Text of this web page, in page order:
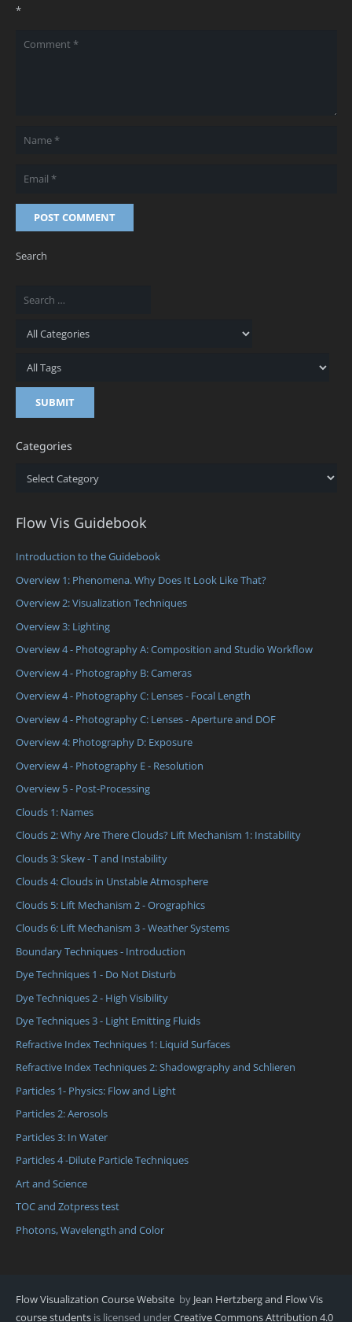
*
POST COMMENT
Search
Categories
Categories
Flow Vis Guidebook
Introduction to the Guidebook
Overview 1: Phenomena. Why Does It Look Like That?
Overview 2: Visualization Techniques
Overview 3: Lighting
Overview 4 - Photography A: Composition and Studio Workflow
Overview 4 - Photography B: Cameras
Overview 4 - Photography C: Lenses - Focal Length
Overview 4 - Photography C: Lenses - Aperture and DOF
Overview 4: Photography D: Exposure
Overview 4 - Photography E - Resolution
Overview 5 - Post-Processing
Clouds 1: Names
Clouds 2: Why Are There Clouds? Lift Mechanism 1: Instability
Clouds 3: Skew - T and Instability
Clouds 4: Clouds in Unstable Atmosphere
Clouds 5: Lift Mechanism 2 - Orographics
Clouds 6: Lift Mechanism 3 - Weather Systems
Boundary Techniques - Introduction
Dye Techniques 1 - Do Not Disturb
Dye Techniques 2 - High Visibility
Dye Techniques 3 - Light Emitting Fluids
Refractive Index Techniques 1: Liquid Surfaces
Refractive Index Techniques 2: Shadowgraphy and Schlieren
Particles 1- Physics: Flow and Light
Particles 2: Aerosols
Particles 3: In Water
Particles 4 -Dilute Particle Techniques
Art and Science
TOC and Zotpress test
Photons, Wavelength and Color
Flow Visualization Course Website by Jean Hertzberg and Flow Vis
course students is licensed underCreative Commons Attribution 4.0